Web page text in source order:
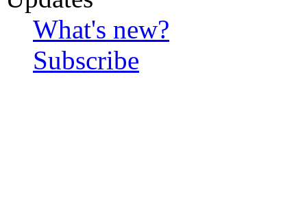
What's new?
Subscribe